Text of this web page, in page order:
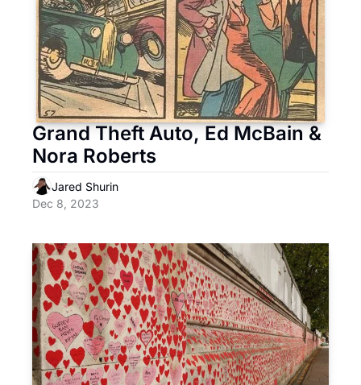
Grand Theft Auto, Ed McBain &
Nora Roberts
Jared Shurin
Dec 8, 2023